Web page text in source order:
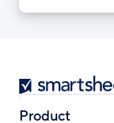
Smartsheet
Product